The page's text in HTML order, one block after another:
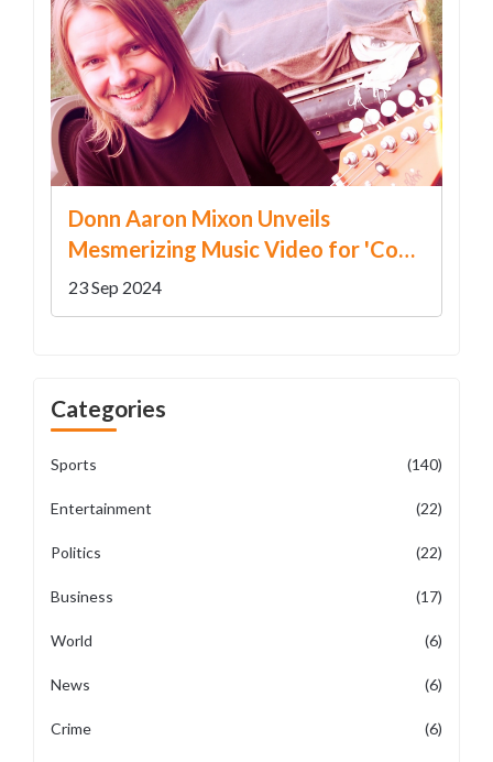
Donn Aaron Mixon Unveils
Mesmerizing Music Video for 'Coal
Miner & Little Boy Blue'
23 Sep 2024
Categories
Sports (140)
Entertainment (22)
Politics (22)
Business (17)
World (6)
News (6)
Crime (6)